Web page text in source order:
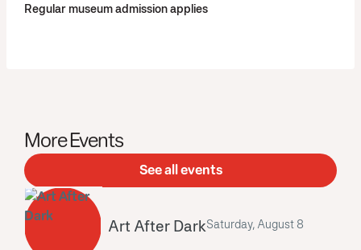
Regular museum admission applies
More Events
See all events
Art After DarkSaturday, August 8